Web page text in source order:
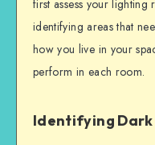
first assess your lighting
identifying areas that
how you live in your
perform in each room.
Identifying Dark